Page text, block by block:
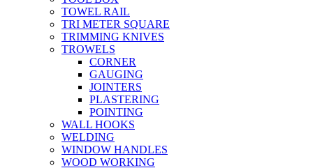
TOWEL RAIL
TRI METER SQUARE
TRIMMING KNIVES
TROWELS
CORNER
GAUGING
JOINTERS
PLASTERING
POINTING
WALL HOOKS
WELDING
WINDOW HANDLES
WOOD WORKING